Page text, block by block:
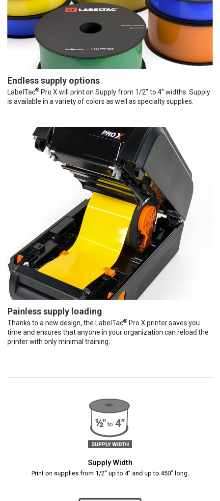
Endless supply options
LabelTac® Pro X will print on Supply from 1/2” to 4” widths. Supply
is available in a variety of colors as well as specialty supplies.
Painless supply loading
Thanks to a new design, the LabelTac® Pro X printer saves you
time and ensures that anyone in your organization can reload the
printer with only minimal training.
Supply Width
Print on supplies from 1/2” up to 4” and up to 450” long.